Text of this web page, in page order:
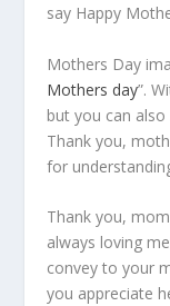
say Happy
Mothers Day
Mothers day”.
but you can
Thank you,
for
Thank you,
always loving
convey to your
you appreciate